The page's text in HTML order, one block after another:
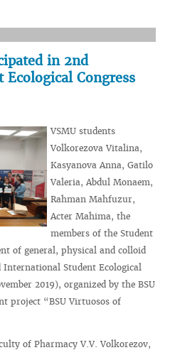
in 2nd
Congress
VSMU students
Volkorezova Vitalina,
Kasyanova Anna, Gatilo
Valeria, Abdul Monaem,
Rahman Mahfuzur,
Acter Mahima, the
members of the Student
of general, physical and colloid
Student Ecological
2019), organized by the BSU
project “BSU Virtuosos of
of Pharmacy V.V. Volkorezov,